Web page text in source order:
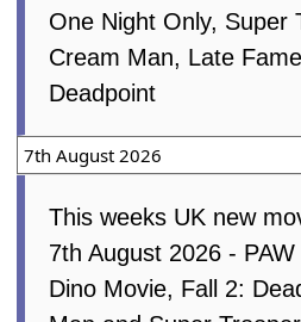
One Night Only, Super
Cream Man, Late
Deadpoint
7th August 2026
This weeks UK new
7th August 2026 -
Dino Movie, Fall 2: